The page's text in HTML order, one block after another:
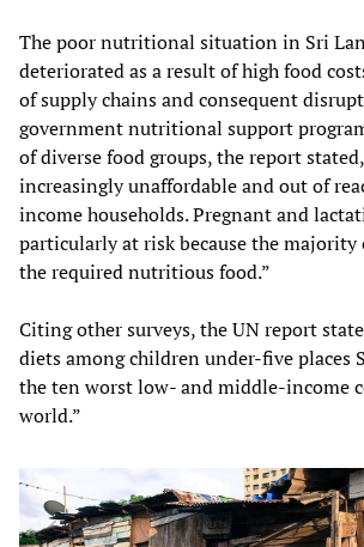
The poor nutritional situation in Sri
deteriorated as a result of high food
of supply chains and consequent
government nutritional support
of diverse food groups, the report
increasingly unaffordable and out of
income households. Pregnant and
particularly at risk because the majority
the required nutritious food.”
Citing other surveys, the UN report
diets among children under-five places
the ten worst low- and middle-income
world.”